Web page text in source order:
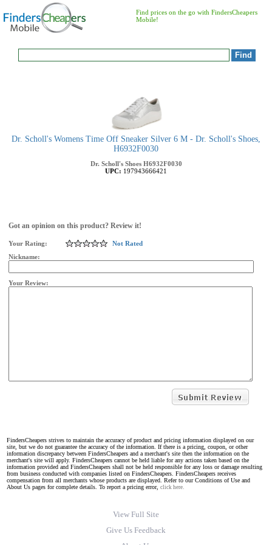
Find prices on the go with FindersCheapers
Mobile!
Dr. Scholl's Womens Time Off Sneaker Silver 6 M - Dr. Scholl's Shoes,
H6932F0030
Dr. Scholl's Shoes H6932F0030
UPC: 197943666421
Got an opinion on this product? Review it!
Your Rating:
Not Rated
Nickname:
Your Review:
FindersCheapers strives to maintain the accuracy of product and pricing information displayed on our
site, but we do not guarantee the accuracy of the information. If there is a pricing, coupon, or other
information discrepancy between FindersCheapers and a merchant's site then the information on the
merchant's site will apply. FindersCheapers cannot be held liable for any actions taken based on the
information provided and FindersCheapers shall not be held responsible for any loss or damage resulting
from business conducted with companies listed on FindersCheapers. FindersCheapers receives
compensation from all merchants whose products are displayed. Refer to our Conditions of Use and
About Us pages for complete details. To report a pricing error, click here.
View Full Site
Give Us Feedback